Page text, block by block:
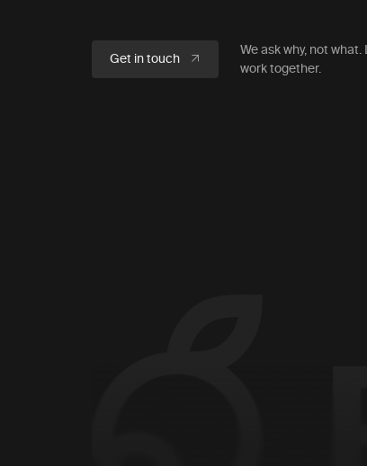
Get in touch
We ask why, not what.
work together.